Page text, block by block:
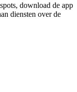
download de app
diensten over de